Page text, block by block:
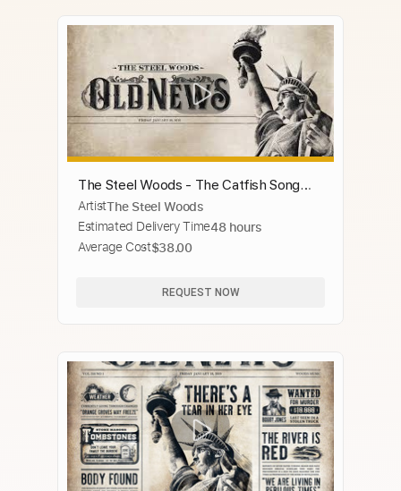
The Steel Woods - The Catfish Song
[Official Audio]
ArtistThe Steel Woods
Estimated Delivery Time48 hours
Average Cost$38.00
REQUEST NOW